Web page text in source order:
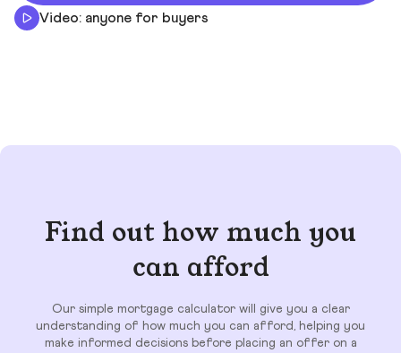
Video: anyone for buyers
Find out how much you
can afford
Our simple mortgage calculator will give you a clear
understanding of how much you can afford, helping you
make informed decisions before placing an offer on a